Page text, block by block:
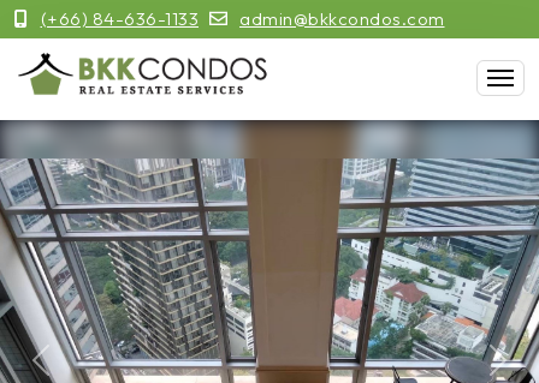
(+66) 84-636-1133 admin@bkkcondos.com
Previous Next